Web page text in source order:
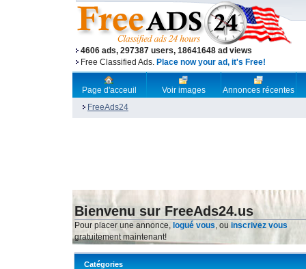
4606 ads, 297387 users, 18641648 ad views
Free Classified Ads. Place now your ad, it's Free!
Page d'acceuil Voir images
Annonces récentes
FreeAds24
Bienvenu sur FreeAds24.us
Pour placer une annonce, logué vous, ou inscrivez vous
gratuitement maintenant!
Catégories